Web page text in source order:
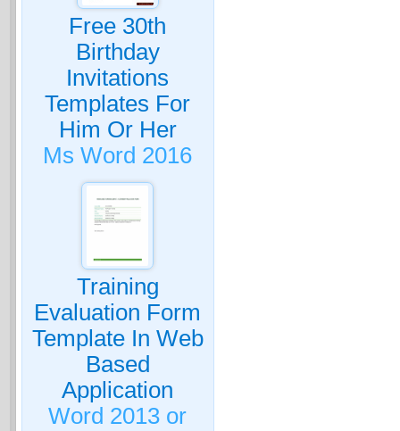
Free 30th
Birthday
Invitations
Templates For
Him Or Her
Ms Word 2016
Training
Evaluation Form
Template In Web
Based
Application
Word 2013 or